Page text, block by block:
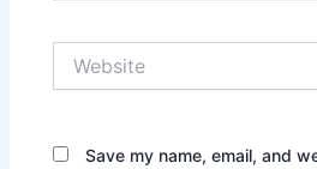
Save my name, email, and